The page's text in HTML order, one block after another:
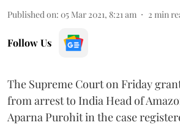
Published on: 05 Mar 2021, 8:21 am 2 min
Follow Us
The Supreme Court on Friday
from arrest to India Head of
Aparna Purohit in the case